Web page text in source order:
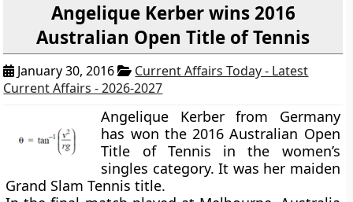
Angelique Kerber wins 2016
Australian Open Title of Tennis
January 30, 2016
Current Affairs Today - Latest
Current Affairs - 2026-2027
Angelique Kerber from Germany
has won the 2016 Australian Open
Title of Tennis in the women’s
singles category. It was her maiden
Grand Slam Tennis title.